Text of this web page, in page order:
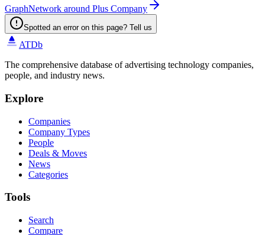
GraphNetwork around Plus Company
Spotted an error on this page? Tell us
ATDb
The comprehensive database of advertising technology companies,
people, and industry news.
Explore
Companies
Company Types
People
Deals & Moves
News
Categories
Tools
Search
Compare